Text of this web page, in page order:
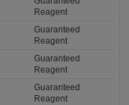
Reagent
Guaranteed
Reagent
Guaranteed
Reagent
Guaranteed
Reagent